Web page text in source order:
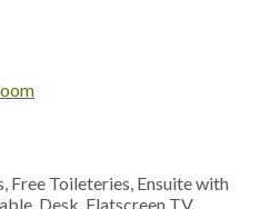
Free Toileteries, Ensuite with
Desk, Flatscreen TV,